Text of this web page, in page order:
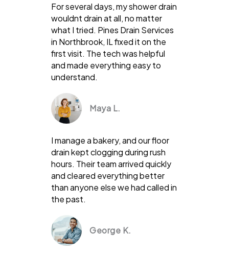
For several days, my shower drain
wouldnt drain at all, no matter
what I tried. Pines Drain Services
in Northbrook, IL fixed it on the
first visit. The tech was helpful
and made everything easy to
understand.
Maya L.
I manage a bakery, and our floor
drain kept clogging during rush
hours. Their team arrived quickly
and cleared everything better
than anyone else we had called in
the past.
George K.